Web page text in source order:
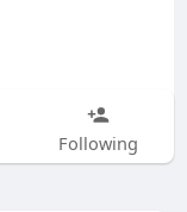
Following